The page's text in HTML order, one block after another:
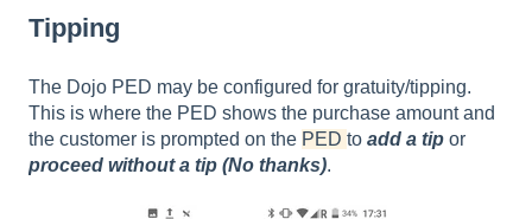
Tipping
The Dojo PED may be configured for gratuity/tipping.
This is where the PED shows the purchase amount and
the customer is prompted on the PED to add a tip or
proceed without a tip (No thanks).